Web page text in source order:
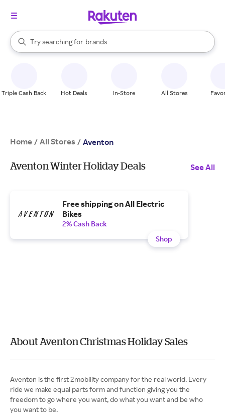
Search Rakuten
Try searching for
stores
brands
groceries
When autocomplete results are available, use the up and down
Triple Cash Back Hot Deals In-Store All Stores
Home / All Stores / Aventon
Aventon Winter Holiday Deals See All
Free shipping on All Electric
Bikes
2% Cash Back
Shop
About Aventon Christmas Holiday Sales
Aventon is the first 2mobility company for the real world. Every
ride we make equal parts form and function giving you the
freedom to go where you want, do what you want and be who
you want to be.